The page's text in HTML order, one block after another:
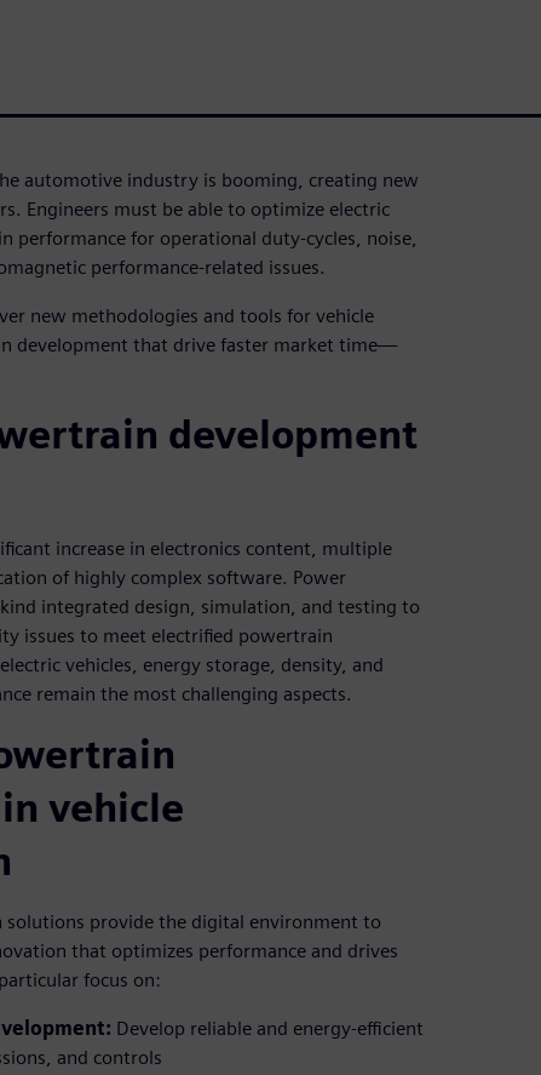
automotive industry is booming, creating new
Engineers must be able to optimize electric
performance for operational duty-cycles, noise,
performance-related issues.
new methodologies and tools for vehicle
development that drive faster market time—
development
increase in electronics content, multiple
of highly complex software. Power
integrated design, simulation, and testing to
issues to meet electrified powertrain
vehicles, energy storage, density, and
remain the most challenging aspects.
vehicle
solutions provide the digital environment to
that optimizes performance and drives
focus on:
Develop reliable and energy-efficient
and controls